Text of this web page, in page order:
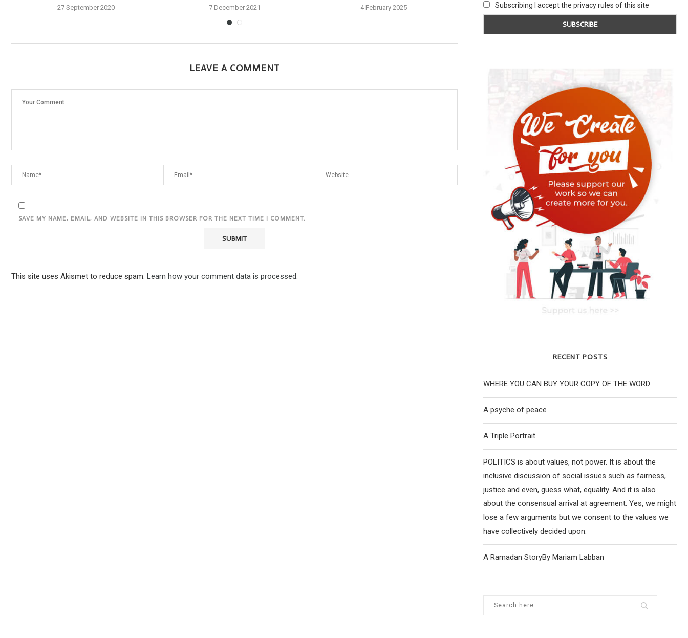
27 September 2020 7 December 2021 4 February 2025 25 November 2020
LEAVE A COMMENT
SAVE MY NAME, EMAIL, AND WEBSITE IN THIS BROWSER FOR THE NEXT TIME I COMMENT.
This site uses Akismet to reduce spam. Learn how your comment data is processed.
Subscribing I accept the privacy rules of this site
RECENT POSTS
WHERE YOU CAN BUY YOUR COPY OF THE WORD
A psyche of peace
A Triple Portrait
POLITICS is about values, not power. It is about the
inclusive discussion of social issues such as fairness,
justice and even, guess what, equality. And it is also
about the consensual arrival at agreement. Yes, we might
lose a few arguments but we consent to the values we
have collectively decided upon.
A Ramadan StoryBy Mariam Labban